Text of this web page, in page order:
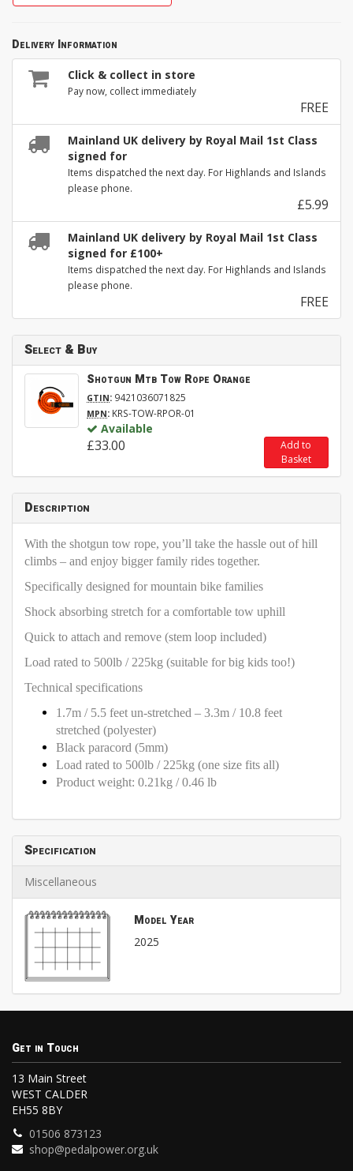
Delivery Information
Click & collect in store
Pay now, collect immediately
FREE
Mainland UK delivery by Royal Mail 1st Class
signed for
Items dispatched the next day. For Highlands and Islands
please phone.
£5.99
Mainland UK delivery by Royal Mail 1st Class
signed for £100+
Items dispatched the next day. For Highlands and Islands
please phone.
FREE
Select & Buy
Shotgun Mtb Tow Rope Orange
GTIN: 9421036071825
MPN: KRS-TOW-RPOR-01
Available
£33.00
Add to
Basket
Description
With the shotgun tow rope, you’ll take the hassle out of hill
climbs – and enjoy bigger family rides together.
Specifically designed for mountain bike families
Shock absorbing stretch for a comfortable tow uphill
Quick to attach and remove (stem loop included)
Load rated to 500lb / 225kg (suitable for big kids too!)
Technical specifications
1.7m / 5.5 feet un-stretched – 3.3m / 10.8 feet
stretched (polyester)
Black paracord (5mm)
Load rated to 500lb / 225kg (one size fits all)
Product weight: 0.21kg / 0.46 lb
Specification
Miscellaneous
Model Year
2025
Get in Touch
13 Main Street
WEST CALDER
EH55 8BY
01506 873123
shop@pedalpower.org.uk